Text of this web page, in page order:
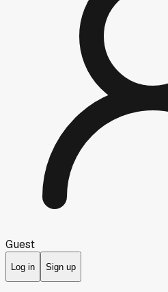
Guest
Log in Sign up